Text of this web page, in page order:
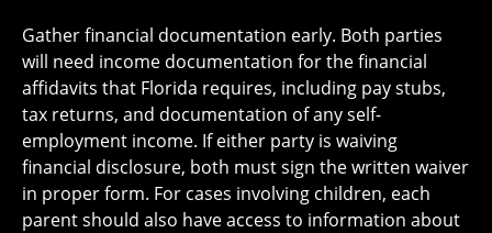
Gather financial documentation early. Both parties
will need income documentation for the financial
affidavits that Florida requires, including pay stubs,
tax returns, and documentation of any self-
employment income. If either party is waiving
financial disclosure, both must sign the written waiver
in proper form. For cases involving children, each
parent should also have access to information about